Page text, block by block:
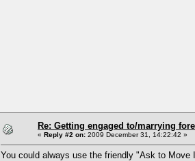
Re: Getting engaged to/marrying
« Reply #2 on: 2009 December 31, 14:22:42 »
You could always use the friendly "Ask to